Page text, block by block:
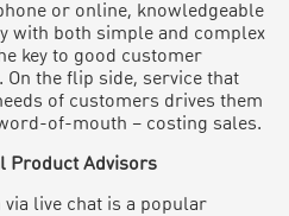
or online, knowledgeable
with both simple and complex
key to good customer
the flip side, service that
of customers drives them
of-mouth – costing sales.
Product Advisors
live chat is a popular